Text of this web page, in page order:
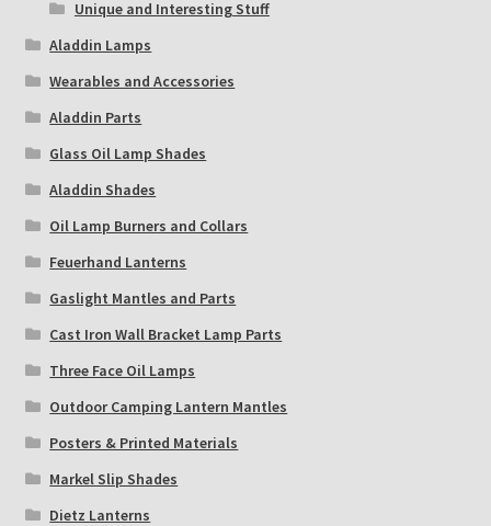
Unique and Interesting Stuff
Aladdin Lamps
Wearables and Accessories
Aladdin Parts
Glass Oil Lamp Shades
Aladdin Shades
Oil Lamp Burners and Collars
Feuerhand Lanterns
Gaslight Mantles and Parts
Cast Iron Wall Bracket Lamp Parts
Three Face Oil Lamps
Outdoor Camping Lantern Mantles
Posters & Printed Materials
Markel Slip Shades
Dietz Lanterns